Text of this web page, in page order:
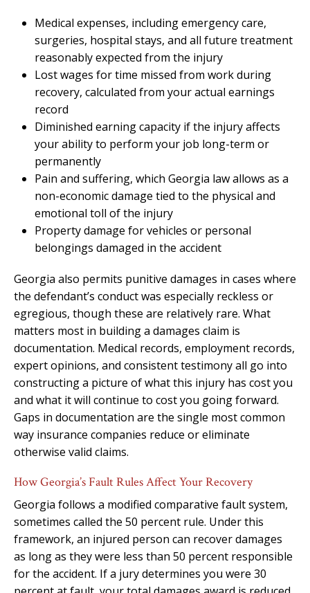
Medical expenses, including emergency care,
surgeries, hospital stays, and all future treatment
reasonably expected from the injury
Lost wages for time missed from work during
recovery, calculated from your actual earnings
record
Diminished earning capacity if the injury affects
your ability to perform your job long-term or
permanently
Pain and suffering, which Georgia law allows as a
non-economic damage tied to the physical and
emotional toll of the injury
Property damage for vehicles or personal
belongings damaged in the accident
Georgia also permits punitive damages in cases where
the defendant’s conduct was especially reckless or
egregious, though these are relatively rare. What
matters most in building a damages claim is
documentation. Medical records, employment records,
expert opinions, and consistent testimony all go into
constructing a picture of what this injury has cost you
and what it will continue to cost you going forward.
Gaps in documentation are the single most common
way insurance companies reduce or eliminate
otherwise valid claims.
How Georgia’s Fault Rules Affect Your Recovery
Georgia follows a modified comparative fault system,
sometimes called the 50 percent rule. Under this
framework, an injured person can recover damages
as long as they were less than 50 percent responsible
for the accident. If a jury determines you were 30